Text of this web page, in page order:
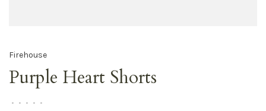
Firehouse
Purple Heart Shorts
• • • • •